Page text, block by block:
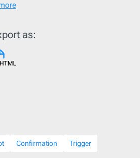
as:
Confirmation Trigger